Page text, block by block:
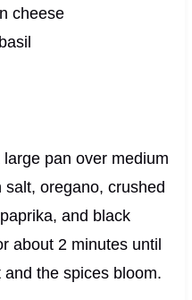
cheese
pan over medium
oregano, crushed
and black
about 2 minutes until
the spices bloom.